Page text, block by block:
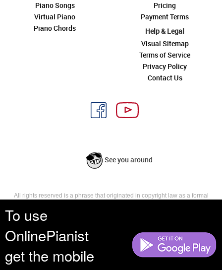
To use
OnlinePianist
get the mobile
Piano Songs
Virtual Piano
Piano Chords
Pricing
Payment Terms
Help & Legal
Visual Sitemap
Terms of Service
Privacy Policy
Contact Us
See you around
All rights reserved is a phrase that originated in copyright law as a formal
reserves, or holds for their own use, all the rights provided by copyright law,
such as distribution, performance, and creation of derivative works that is,